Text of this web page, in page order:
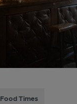
Food Times